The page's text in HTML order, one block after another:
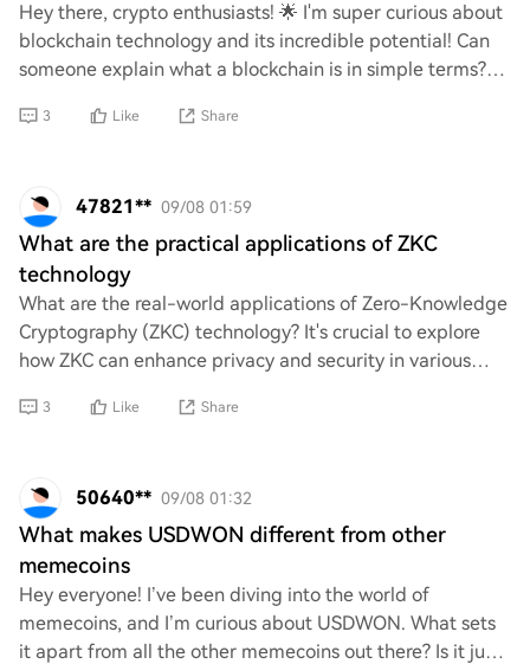
Hey there, crypto enthusiasts! 🌟 I'm super curious about
blockchain technology and its incredible potential! Can
someone explain what a blockchain is in simple terms?
3 Like Share
47821** 09/08 01:59
What are the practical applications of ZKC
technology
What are the real-world applications of Zero-Knowledge
Cryptography (ZKC) technology? It's crucial to explore
how ZKC can enhance privacy and security in various
3 Like Share
50640** 09/08 01:32
What makes USDWON different from other
memecoins
Hey everyone! I’ve been diving into the world of
memecoins, and I’m curious about USDWON. What sets
it apart from all the other memecoins out there? Is it just